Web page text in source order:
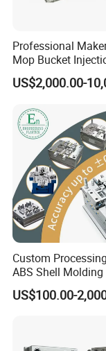
Professional
Mop Bucket
& Molds
US$2,000.00-
Custom
ABS Shell
Injection Mould with
Customizable
US$100.00-